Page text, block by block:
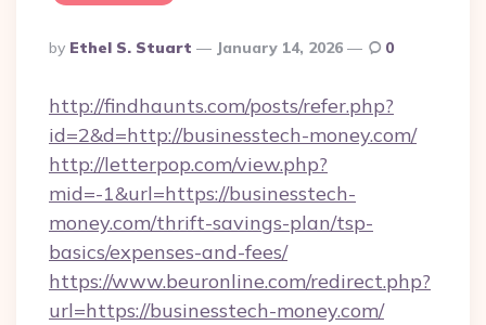
Posted
By
By Ethel S. Stuart January 14, 2026 0
http://findhaunts.com/posts/refer.php?
id=2&d=http://businesstech-money.com/
http://letterpop.com/view.php?
mid=-1&url=https://businesstech-
money.com/thrift-savings-plan/tsp-
basics/expenses-and-fees/
https://www.beuronline.com/redirect.php?
url=https://businesstech-money.com/